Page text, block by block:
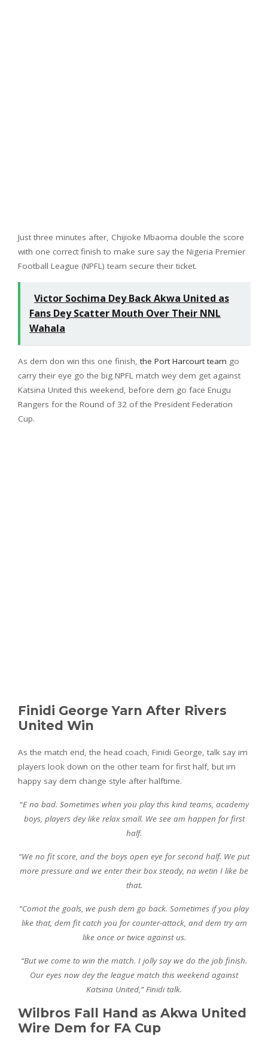
Just three minutes after, Chijioke Mbaoma double the score
with one correct finish to make sure say the Nigeria Premier
Football League (NPFL) team secure their ticket.
Victor Sochima Dey Back Akwa United as
Fans Dey Scatter Mouth Over Their NNL
Wahala
As dem don win this one finish, the Port Harcourt team go
carry their eye go the big NPFL match wey dem get against
Katsina United this weekend, before dem go face Enugu
Rangers for the Round of 32 of the President Federation
Cup.
Finidi George Yarn After Rivers
United Win
As the match end, the head coach, Finidi George, talk say im
players look down on the other team for first half, but im
happy say dem change style after halftime.
“E no bad. Sometimes when you play this kind teams, academy
boys, players dey like relax small. We see am happen for first
half.
“We no fit score, and the boys open eye for second half. We put
more pressure and we enter their box steady, na wetin I like be
that.
“Comot the goals, we push dem go back. Sometimes if you play
like that, dem fit catch you for counter-attack, and dem try am
like once or twice against us.
“But we come to win the match. I jolly say we do the job finish.
Our eyes now dey the league match this weekend against
Katsina United,” Finidi talk.
Wilbros Fall Hand as Akwa United
Wire Dem for FA Cup